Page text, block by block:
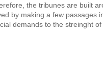
the tribunes are built
by making a few passages
demands to the streinght